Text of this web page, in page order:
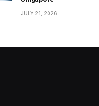
JULY 21, 2026